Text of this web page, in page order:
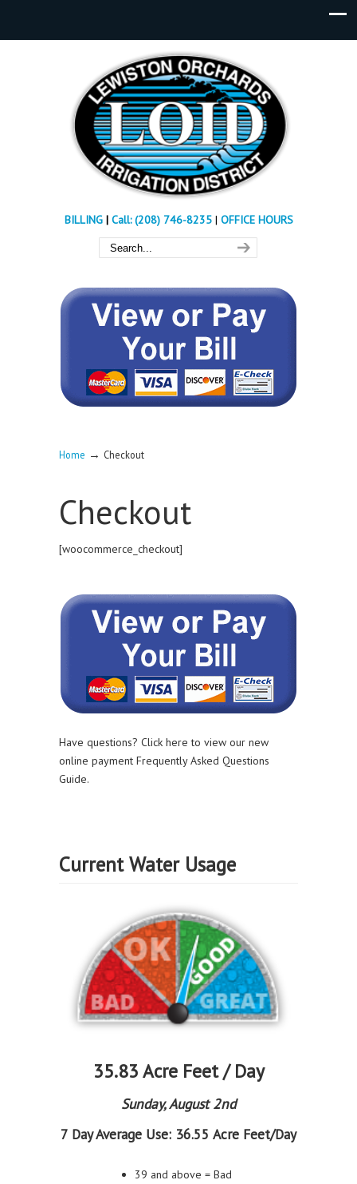
BILLING| Call: (208) 746-8235 | OFFICE HOURS
Home → Checkout
Checkout
[woocommerce_checkout]
Have questions? Click here to view our new
online payment Frequently Asked Questions
Guide.
Current Water Usage
35.83 Acre Feet / Day
Sunday, August 2nd
7 Day Average Use: 36.55 Acre Feet/Day
39 and above = Bad